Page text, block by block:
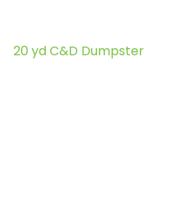
20 yd C&D Dumpster